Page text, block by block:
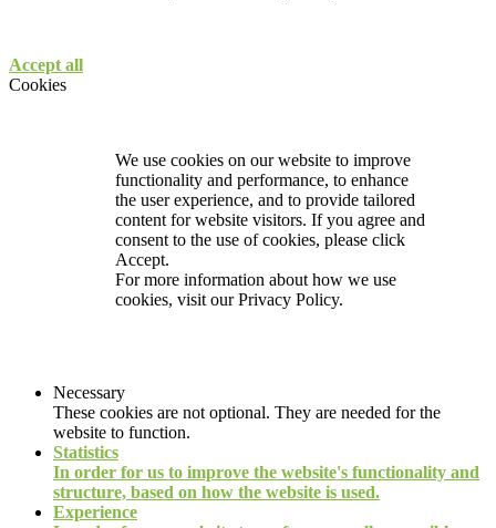
Accept all
Cookies
We use cookies on our website to improve
functionality and performance, to enhance
the user experience, and to provide tailored
content for website visitors. If you agree and
consent to the use of cookies, please click
Accept.
For more information about how we use
cookies, visit ourPrivacy Policy.
Necessary
These cookies are not optional. They are needed for the
website to function.
Statistics
In order for us to improve the website's functionality and
structure, based on how the website is used.
Experience